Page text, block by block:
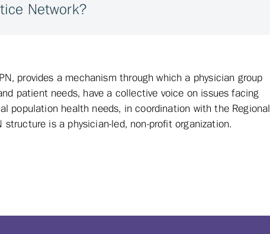
Network?
provides a mechanism through which a physician group
patient needs, have a collective voice on issues facing
population health needs, in coordination with the Regional
structure is a physician-led, non-profit organization.